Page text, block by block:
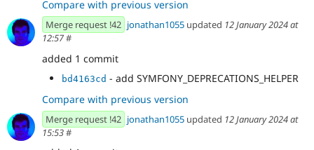
Compare with previous version
Merge request !42 jonathan1055 updated 12 January 2024 at
12:57#
added 1 commit
bd4163cd - add SYMFONY_DEPRECATIONS_HELPER
Compare with previous version
Merge request !42 jonathan1055 updated 12 January 2024 at
15:53#